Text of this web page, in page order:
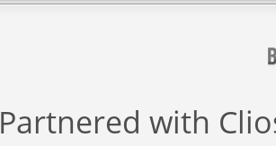
Partnered with